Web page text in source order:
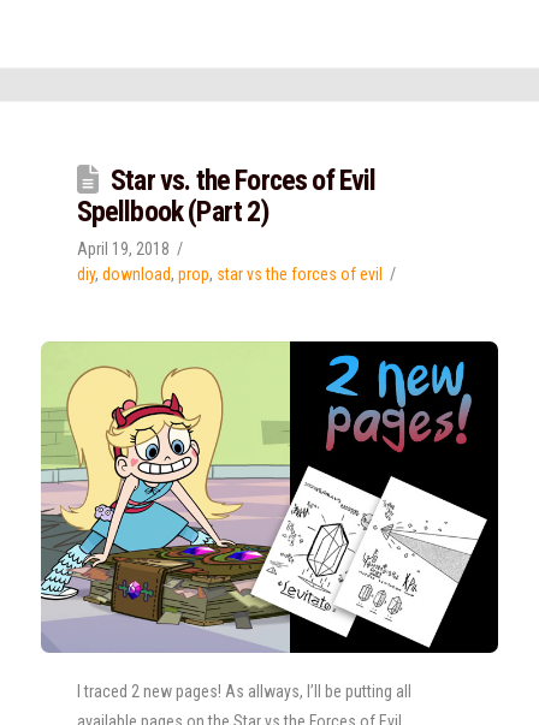
Star vs. the Forces of Evil
Spellbook (Part 2)
April 19, 2018
diy, download, prop, star vs the forces of evil
I traced 2 new pages! As allways, I’ll be putting all